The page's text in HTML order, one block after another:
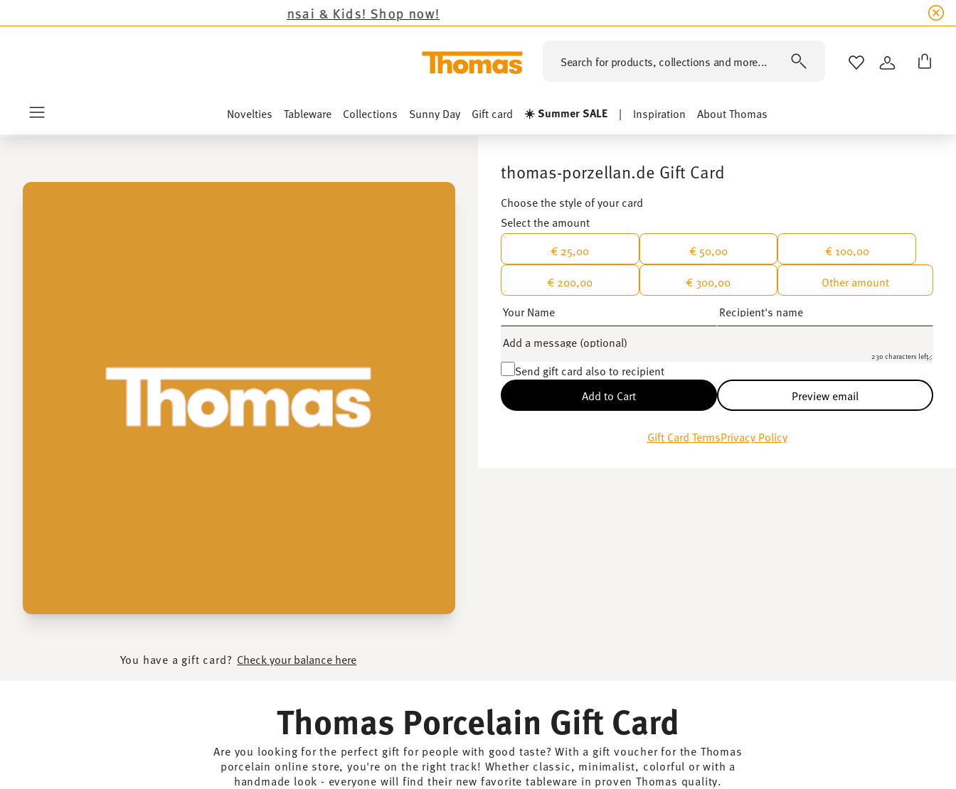
Shop now!
Search for products, collections and more... WISHLISTLOGIN
Novelties Tableware Collections Sunny Day Gift card ☀️ Summer SALE | Inspiration About Thomas
You have a gift card? Check your balance here
thomas-porzellan.de Gift Card
Choose the style of your card
Select the amount
€ 25,00
€ 50,00
€ 100,00
€ 200,00
€ 300,00
Other amount
Your Name
Recipient's name
Add a message (optional)
230 characters left
Send gift card also to recipient
Add to Cart
Preview email
Gift Card TermsPrivacy Policy
Thomas Porcelain Gift Card
Are you looking for the perfect gift for people with good taste? With a gift voucher for the Thomas
porcelain online store, you're on the right track! Whether classic, minimalist, colorful or with a
handmade look - everyone will find their new favorite tableware in proven Thomas quality.